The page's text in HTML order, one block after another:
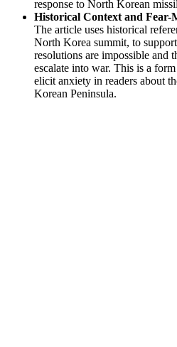
response to North Korean
Historical Context and Fear-
The article uses historical
North Korea summit, to
resolutions are impossible and
escalate into war. This is a
elicit anxiety in readers about
Korean Peninsula.